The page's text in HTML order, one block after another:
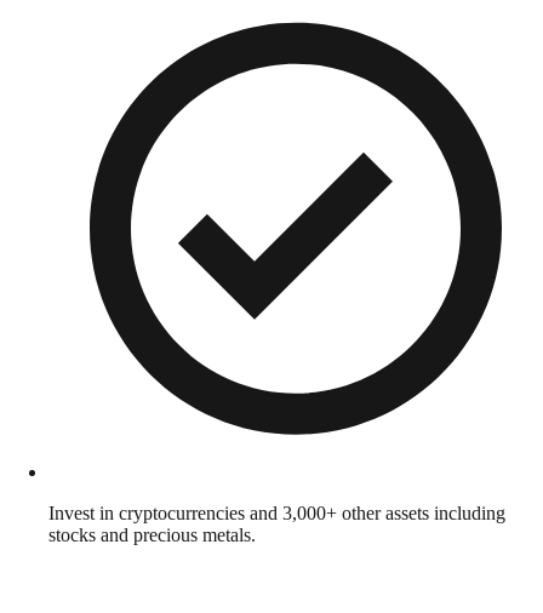
Invest in cryptocurrencies and 3,000+ other assets including
stocks and precious metals.